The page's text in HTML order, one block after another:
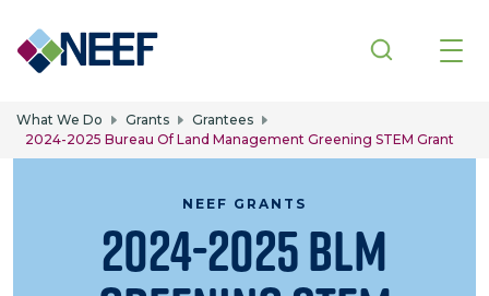
Skip to main content
What We Do Grants
Grantees
2024-2025 Bureau Of Land Management Greening STEM Grant
NEEF GRANTS
2024-2025 BLM